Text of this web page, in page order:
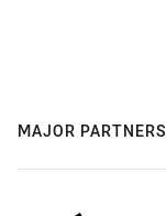
MAJOR PARTNERS